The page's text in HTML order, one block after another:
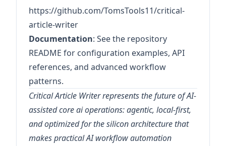
https://github.com/TomsTools11/critical-
article-writer
Documentation: See the repository
README for configuration examples, API
references, and advanced workflow
patterns.
Critical Article Writer represents the future of AI-
assisted core ai operations: agentic, local-first,
and optimized for the silicon architecture that
makes practical AI workflow automation